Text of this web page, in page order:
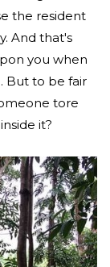
the resident
And that's
you when
But to be fair
tore
it?